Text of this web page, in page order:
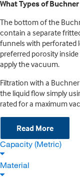
What Types of
The bottom of the
contain a separate
funnels with perforated
preferred porosity
apply the vacuum.
Filtration with a
the liquid flow simply
rated for a maximum
Read More
Capacity (Metric)
Material